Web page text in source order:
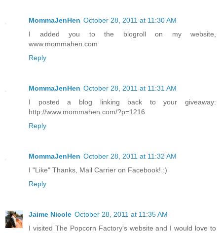
MommaJenHen October 28, 2011 at 11:30 AM
I added you to the blogroll on my website,
www.mommahen.com
Reply
MommaJenHen October 28, 2011 at 11:31 AM
I posted a blog linking back to your giveaway:
http://www.mommahen.com/?p=1216
Reply
MommaJenHen October 28, 2011 at 11:32 AM
I "Like" Thanks, Mail Carrier on Facebook! :)
Reply
Jaime Nicole October 28, 2011 at 11:35 AM
I visited The Popcorn Factory's website and I would love to